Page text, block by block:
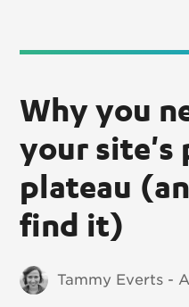
Why you
your site's
plateau
find it)
Tammy Everts -